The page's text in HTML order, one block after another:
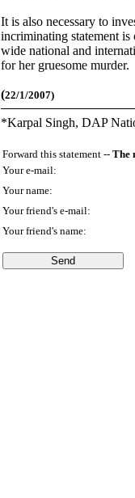
It is also necessary to
incriminating statement
wide national and
for her gruesome murder.
(22/1/2007)
*Karpal Singh, DAP
Forward this statement -- The
Your e-mail:
Your name:
Your friend's e-mail:
Your friend's name: